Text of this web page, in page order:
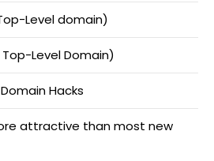
Level domain)
Level Domain)
Hacks
attractive than most new